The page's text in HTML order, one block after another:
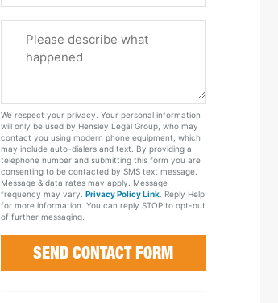
Your
Case
We respect your privacy. Your personal information
will only be used by Hensley Legal Group, who may
contact you using modern phone equipment, which
may include auto-dialers and text. By providing a
telephone number and submitting this form you are
consenting to be contacted by SMS text message.
Message & data rates may apply. Message
frequency may vary. Privacy Policy Link. Reply Help
for more information. You can reply STOP to opt-out
of further messaging.